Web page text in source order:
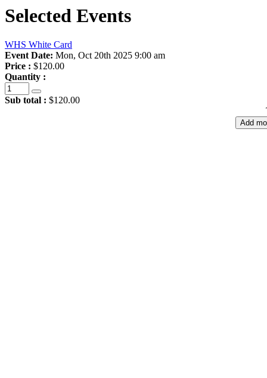
Selected Events
WHS White Card
Event Date: Mon, Oct 20th 2025 9:00 am
Price : $120.00
Quantity :
Sub total : $120.00
Add